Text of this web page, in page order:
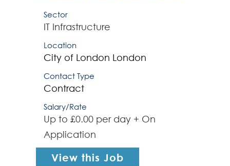
Sector
IT Infrastructure
Location
City of London London
Contact Type
Contract
Salary/Rate
Up to £0.00 per day + On
Application
View this Job